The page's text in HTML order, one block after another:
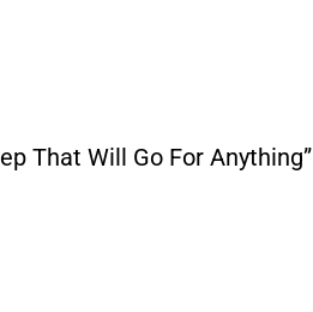
That Will Go For Anything”